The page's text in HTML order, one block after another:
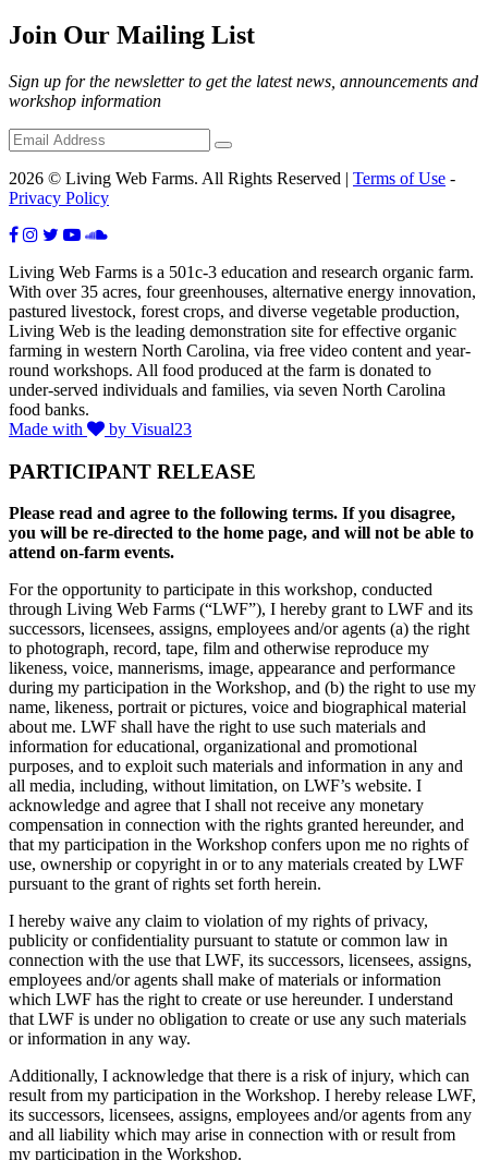
Join Our Mailing List
Sign up for the newsletter to get the latest news, announcements and
workshop information
2026 © Living Web Farms. All Rights Reserved | Terms of Use -
Privacy Policy
Living Web Farms is a 501c-3 education and research organic farm.
With over 35 acres, four greenhouses, alternative energy innovation,
pastured livestock, forest crops, and diverse vegetable production,
Living Web is the leading demonstration site for effective organic
farming in western North Carolina, via free video content and year-
round workshops. All food produced at the farm is donated to
under-served individuals and families, via seven North Carolina
food banks.
Made with
by Visual23
PARTICIPANT RELEASE
Please read and agree to the following terms. If you disagree,
you will be re-directed to the home page, and will not be able to
attend on-farm events.
For the opportunity to participate in this workshop, conducted
through Living Web Farms (“LWF”), I hereby grant to LWF and its
successors, licensees, assigns, employees and/or agents (a) the right
to photograph, record, tape, film and otherwise reproduce my
likeness, voice, mannerisms, image, appearance and performance
during my participation in the Workshop, and (b) the right to use my
name, likeness, portrait or pictures, voice and biographical material
about me. LWF shall have the right to use such materials and
information for educational, organizational and promotional
purposes, and to exploit such materials and information in any and
all media, including, without limitation, on LWF’s website. I
acknowledge and agree that I shall not receive any monetary
compensation in connection with the rights granted hereunder, and
that my participation in the Workshop confers upon me no rights of
use, ownership or copyright in or to any materials created by LWF
pursuant to the grant of rights set forth herein.
I hereby waive any claim to violation of my rights of privacy,
publicity or confidentiality pursuant to statute or common law in
connection with the use that LWF, its successors, licensees, assigns,
employees and/or agents shall make of materials or information
which LWF has the right to create or use hereunder. I understand
that LWF is under no obligation to create or use any such materials
or information in any way.
Additionally, I acknowledge that there is a risk of injury, which can
result from my participation in the Workshop. I hereby release LWF,
its successors, licensees, assigns, employees and/or agents from any
and all liability which may arise in connection with or result from
my participation in the Workshop.